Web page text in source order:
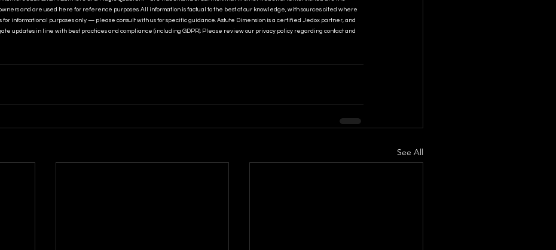
and are used here for reference purposes. All information is factual to the best of our knowledge, with sources cited where
informational purposes only — please consult with us for specific guidance. Astute Dimension is a certified Jedox partner, and
updates in line with best practices and compliance (including GDPR). Please review our privacy policy regarding contact and
See All